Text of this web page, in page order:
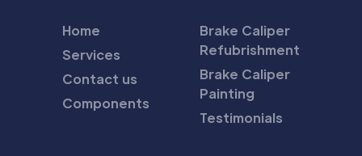
Home
Services
Contact us
Components
Brake Caliper
Refubrishment
Brake Caliper
Painting
Testimonials